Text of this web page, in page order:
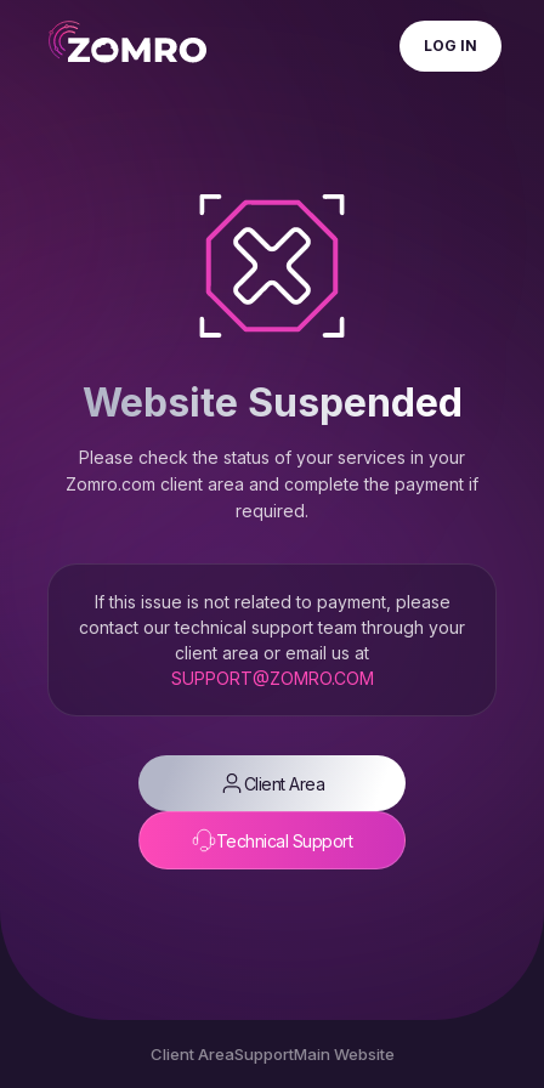
LOG IN
Website Suspended
Please check the status of your services in your
Zomro.com client area and complete the payment if
required.
If this issue is not related to payment, please
contact our technical support team through your
client area or email us at
SUPPORT@ZOMRO.COM
Client Area
Technical Support
Client AreaSupportMain Website